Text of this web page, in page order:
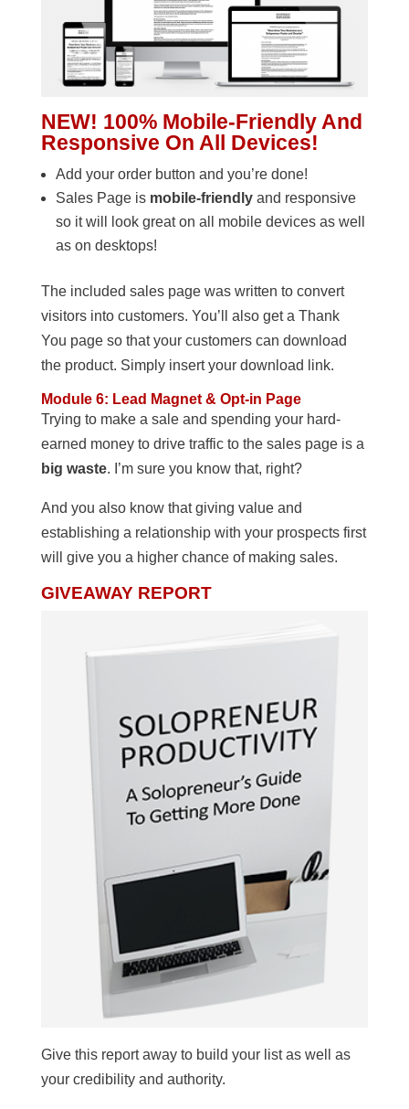
NEW! 100% Mobile-Friendly And
Responsive On All Devices!
Add your order button and you’re done!
Sales Page is mobile-friendlyand responsive
so it will look great on all mobile devices as well
as on desktops!
The included sales page was written to convert
visitors into customers. You’ll also get a Thank
You page so that your customers can download
the product. Simply insert your download link.
Module 6: Lead Magnet & Opt-in Page
Trying to make a sale and spending your hard-
earned money to drive traffic to the sales page is a
big waste. I’m sure you know that, right?
And you also know that giving value and
establishing a relationship with your prospects first
will give you a higher chance of making sales.
GIVEAWAY REPORT
Give this report away to build your list as well as
your credibility and authority.